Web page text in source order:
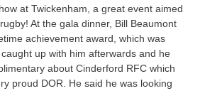
at Twickenham, a great event aimed
At the gala dinner, Bill Beaumont
achievement award, which was
up with him afterwards and he
about Cinderford RFC which
proud DOR. He said he was looking